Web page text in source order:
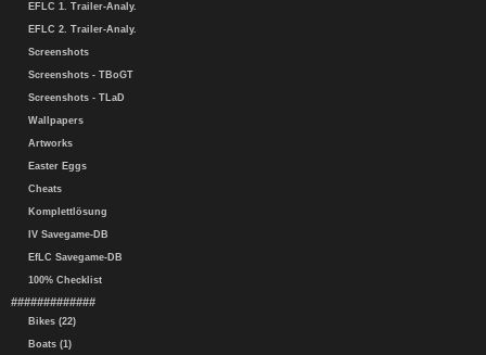
EFLC 1. Trailer-Analy.
EFLC 2. Trailer-Analy.
Screenshots
Screenshots - TBoGT
Screenshots - TLaD
Wallpapers
Artworks
Easter Eggs
Cheats
Komplettlösung
IV Savegame-DB
EfLC Savegame-DB
100% Checklist
#############
Bikes (22)
Boats (1)